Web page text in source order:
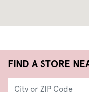
FIND A STORE